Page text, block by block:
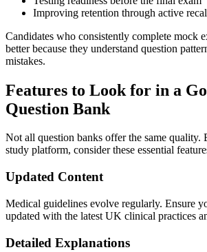
Improving retention through active
Candidates who consistently complete mock
better because they understand question
mistakes.
Features to Look for in a
Question Bank
Not all question banks offer the same quality.
study platform, consider these essential
Updated Content
Medical guidelines evolve regularly. Ensure
updated with the latest UK clinical practices
Detailed Explanations